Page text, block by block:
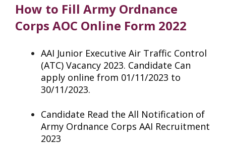
How to Fill Army Ordnance
Corps AOC Online Form 2022
AAI Junior Executive Air Traffic Control
(ATC) Vacancy 2023. Candidate Can
apply online from 01/11/2023 to
30/11/2023.
Candidate Read the All Notification of
Army Ordnance Corps AAI Recruitment
2023